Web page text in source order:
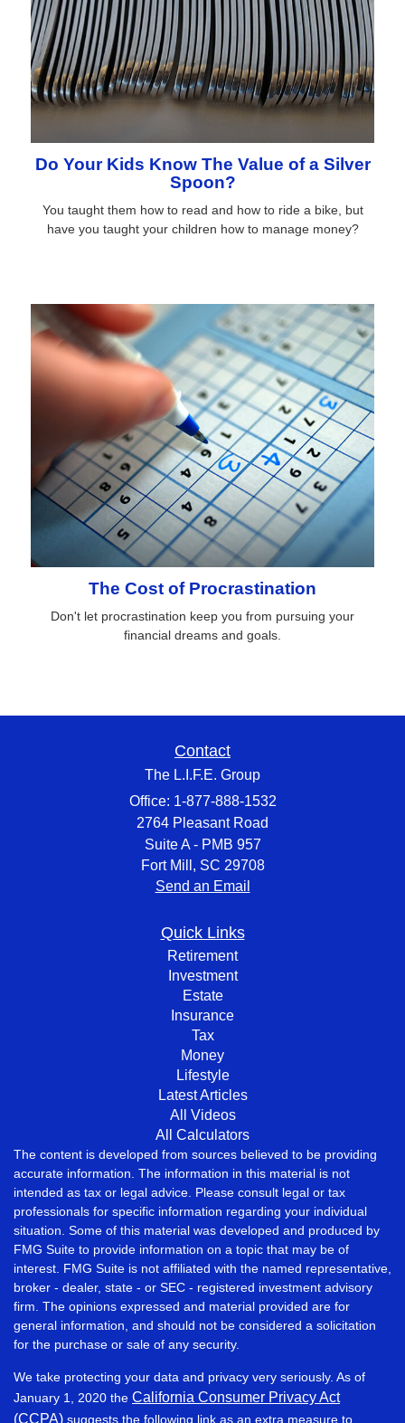
Do Your Kids Know The Value of a Silver
Spoon?
You taught them how to read and how to ride a bike, but
have you taught your children how to manage money?
The Cost of Procrastination
Don't let procrastination keep you from pursuing your
financial dreams and goals.
Contact
The L.I.F.E. Group
Office: 1-877-888-1532
2764 Pleasant Road
Suite A - PMB 957
Fort Mill, SC 29708
Send an Email
Quick Links
Retirement
Investment
Estate
Insurance
Tax
Money
Lifestyle
Latest Articles
All Videos
All Calculators
The content is developed from sources believed to be providing
accurate information. The information in this material is not
intended as tax or legal advice. Please consult legal or tax
professionals for specific information regarding your individual
situation. Some of this material was developed and produced by
FMG Suite to provide information on a topic that may be of
interest. FMG Suite is not affiliated with the named representative,
broker - dealer, state - or SEC - registered investment advisory
firm. The opinions expressed and material provided are for
general information, and should not be considered a solicitation
for the purchase or sale of any security.
We take protecting your data and privacy very seriously. As of
January 1, 2020 the California Consumer Privacy Act
(CCPA) suggests the following link as an extra measure to